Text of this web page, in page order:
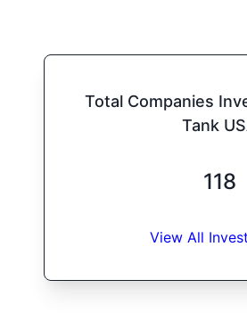
Total Companies
Tank
118
View All